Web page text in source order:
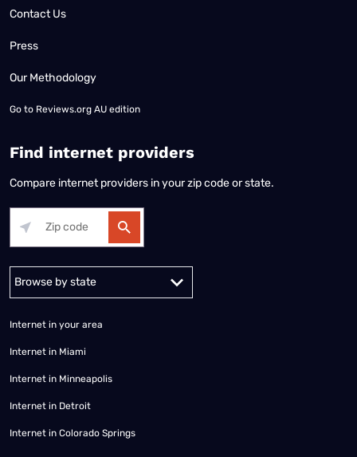
Contact Us
Press
Our Methodology
Go to Reviews.org AU edition
Find internet providers
Compare internet providers in your zip code or state.
Alabama Alaska
Internet in your area
Internet in Miami
Internet in Minneapolis
Internet in Detroit
Internet in Colorado Springs